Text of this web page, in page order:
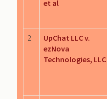
et al
2
UpChat LLC v.
ezNova
Technologies, LLC